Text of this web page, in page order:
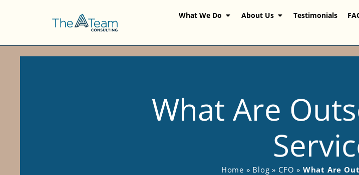
What We Do About Us Testimonials
What Are
Home » Blog » CFO » What Are